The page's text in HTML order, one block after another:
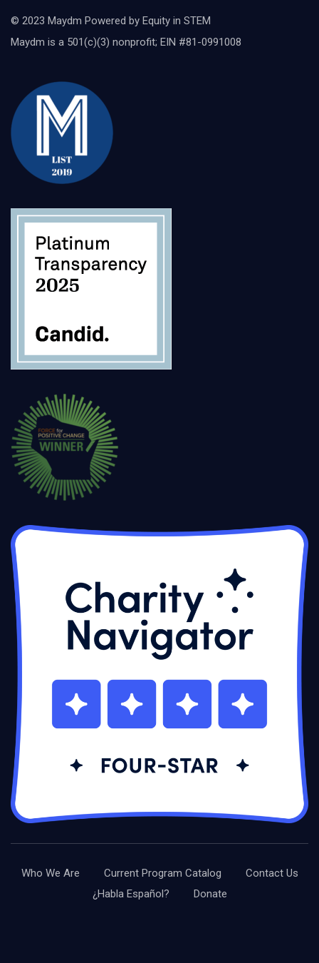
© 2023 Maydm Powered by Equity in STEM
Maydm is a 501(c)(3) nonprofit; EIN #81-0991008
Who We Are Current Program Catalog
Contact Us
¿Habla Español?
Donate